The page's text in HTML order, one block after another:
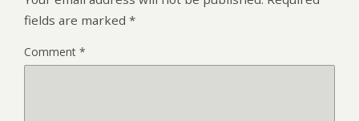
fields are marked *
Comment *